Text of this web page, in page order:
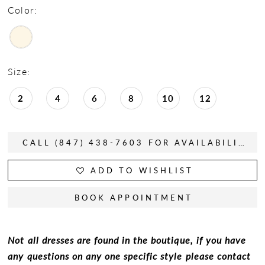
Color:
Size:
2 4 6 8 10 12
CALL (847) 438-7603 FOR AVAILABILITY
ADD TO WISHLIST
BOOK APPOINTMENT
Not all dresses are found in the boutique, if you have
any questions on any one specific style please contact